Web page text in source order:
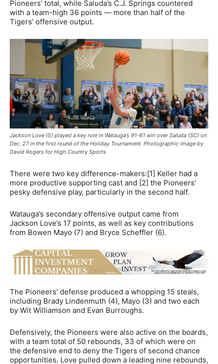
Pioneers’ total, while Saluda’s C.J. Springs countered
with a team-high 36 points — more than half of the
Tigers’ offensive output.
Jackson Love (5) played a key role in Watauga’s 91-61 win over Saluda (SC) on
Dec. 27 in the first round of the Holiday Tournament. Photographic image by
David Rogers for High Country Sports
There were two key difference-makers:[1] Keller had a
more productive supporting cast and [2] the Pioneers’
pesky defensive play, particularly in the second half.
Watauga’s secondary offensive output came from
Jackson Love’s 17 points, as well as key contributions
from Bowen Mayo (7) and Bryce Scheffler (6).
The Pioneers’ defense produced a whopping 15 steals,
including Brady Lindenmuth (4), Mayo (3) and two each
by Wit Williamson and Evan Burroughs.
Defensively, the Pioneers were also active on the boards,
with a team total of 50 rebounds, 33 of which were on
the defensive end to deny the Tigers of second chance
opportunities. Love pulled down a leading nine rebounds,